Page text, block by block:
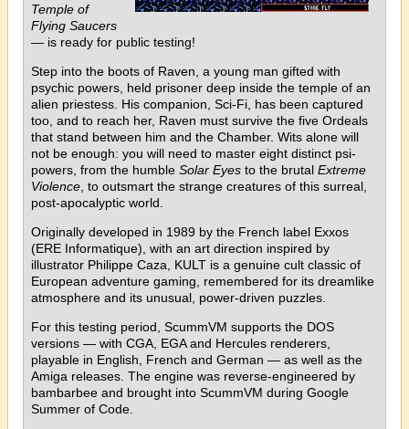
Temple of
Flying Saucers
— is ready for public testing!
Step into the boots of Raven, a young man gifted with
psychic powers, held prisoner deep inside the temple of an
alien priestess. His companion, Sci-Fi, has been captured
too, and to reach her, Raven must survive the five Ordeals
that stand between him and the Chamber. Wits alone will
not be enough: you will need to master eight distinct psi-
powers, from the humble Solar Eyes to the brutal Extreme
Violence , to outsmart the strange creatures of this surreal,
post-apocalyptic world.
Originally developed in 1989 by the French label Exxos
(ERE Informatique), with an art direction inspired by
illustrator Philippe Caza, KULT is a genuine cult classic of
European adventure gaming, remembered for its dreamlike
atmosphere and its unusual, power-driven puzzles.
For this testing period, ScummVM supports the DOS
versions — with CGA, EGA and Hercules renderers,
playable in English, French and German — as well as the
Amiga releases. The engine was reverse-engineered by
bambarbee and brought into ScummVM during Google
Summer of Code.